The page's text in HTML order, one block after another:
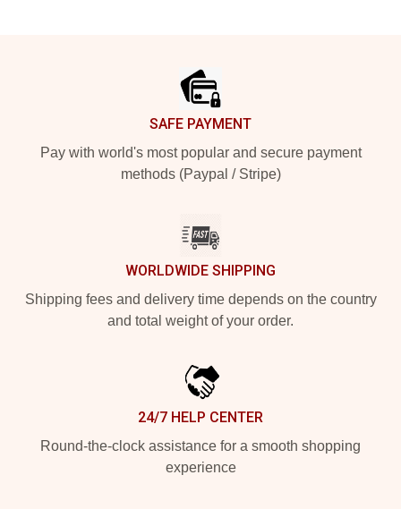
SAFE PAYMENT
Pay with world's most popular and secure payment
methods (Paypal / Stripe)
WORLDWIDE SHIPPING
Shipping fees and delivery time depends on the country
and total weight of your order.
24/7 HELP CENTER
Round-the-clock assistance for a smooth shopping
experience